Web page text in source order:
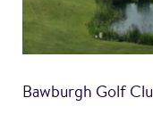
Bawburgh Golf